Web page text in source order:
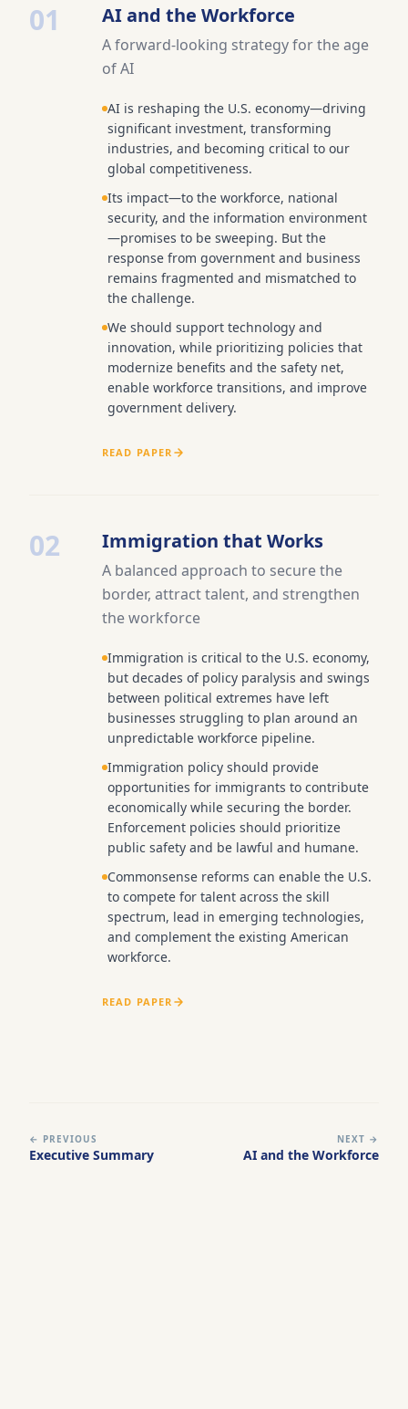
01 AI and the Workforce
A forward-looking strategy for the age
of AI
AI is reshaping the U.S. economy—driving
significant investment, transforming
industries, and becoming critical to our
global competitiveness.
Its impact—to the workforce, national
security, and the information environment
—promises to be sweeping. But the
response from government and business
remains fragmented and mismatched to
the challenge.
We should support technology and
innovation, while prioritizing policies that
modernize benefits and the safety net,
enable workforce transitions, and improve
government delivery.
READ PAPER
02 Immigration that Works
A balanced approach to secure the
border, attract talent, and strengthen
the workforce
Immigration is critical to the U.S. economy,
but decades of policy paralysis and swings
between political extremes have left
businesses struggling to plan around an
unpredictable workforce pipeline.
Immigration policy should provide
opportunities for immigrants to contribute
economically while securing the border.
Enforcement policies should prioritize
public safety and be lawful and humane.
Commonsense reforms can enable the U.S.
to compete for talent across the skill
spectrum, lead in emerging technologies,
and complement the existing American
workforce.
READ PAPER
← PREVIOUS
Executive Summary
NEXT →
AI and the Workforce